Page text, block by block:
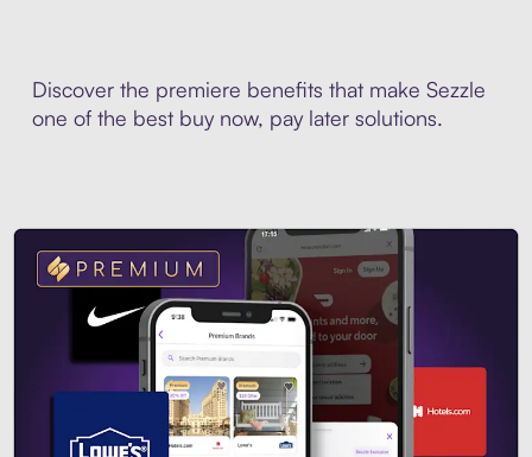
Discover the premiere benefits that make Sezzle
one of the best buy now, pay later solutions.